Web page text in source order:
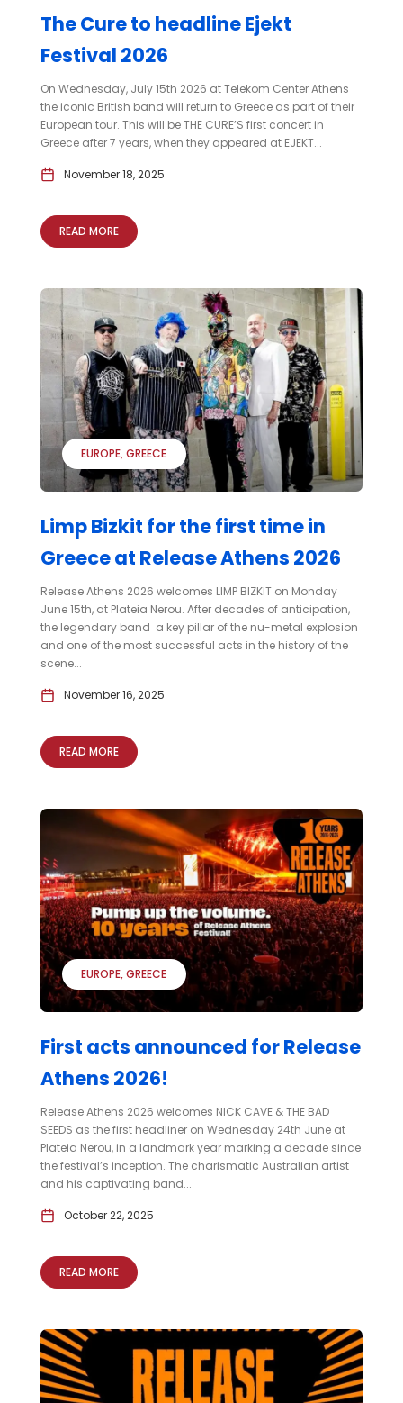
The Cure to headline Ejekt
Festival 2026
On Wednesday, July 15th 2026 at Telekom Center Athens
the iconic British band will return to Greece as part of their
European tour. This will be THE CURE’S first concert in
Greece after 7 years, when they appeared at EJEKT...
November 18, 2025
READ MORE
EUROPE GREECE
Limp Bizkit for the first time in
Greece at Release Athens 2026
Release Athens 2026 welcomes LIMP BIZKIT on Monday
June 15th, at Plateia Nerou. After decades of anticipation,
the legendary band a key pillar of the nu-metal explosion
and one of the most successful acts in the history of the
scene...
November 16, 2025
READ MORE
EUROPE GREECE
First acts announced for Release
Athens 2026!
Release Athens 2026 welcomes NICK CAVE & THE BAD
SEEDS as the first headliner on Wednesday 24th June at
Plateia Nerou, in a landmark year marking a decade since
the festival’s inception. The charismatic Australian artist
and his captivating band...
October 22, 2025
READ MORE